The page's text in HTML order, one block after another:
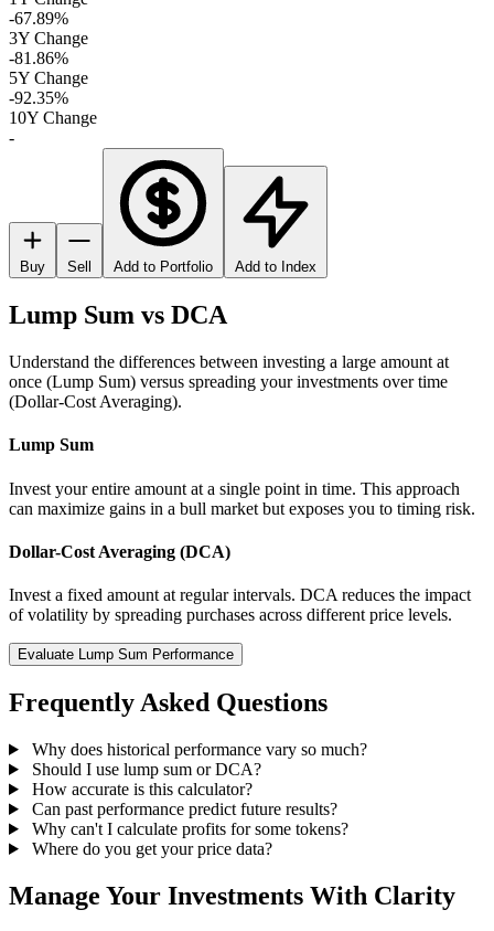
-67.89%
3Y Change
-81.86%
5Y Change
-92.35%
10Y Change
-
Buy Sell Add to Portfolio Add to Index
Lump Sum vs DCA
Understand the differences between investing a large amount at
once (Lump Sum) versus spreading your investments over time
(Dollar-Cost Averaging).
Lump Sum
Invest your entire amount at a single point in time. This approach
can maximize gains in a bull market but exposes you to timing risk.
Dollar-Cost Averaging (DCA)
Invest a fixed amount at regular intervals. DCA reduces the impact
of volatility by spreading purchases across different price levels.
Evaluate Lump Sum Performance
Frequently Asked Questions
Why does historical performance vary so much?
Should I use lump sum or DCA?
How accurate is this calculator?
Can past performance predict future results?
Why can't I calculate profits for some tokens?
Where do you get your price data?
Manage Your Investments With Clarity